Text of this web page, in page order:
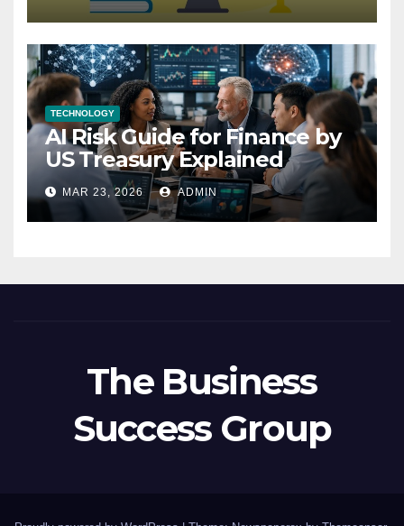
TECHNOLOGY
AI Risk Guide for Finance by
US Treasury Explained
MAR 23, 2026 ADMIN
The Business
Success Group